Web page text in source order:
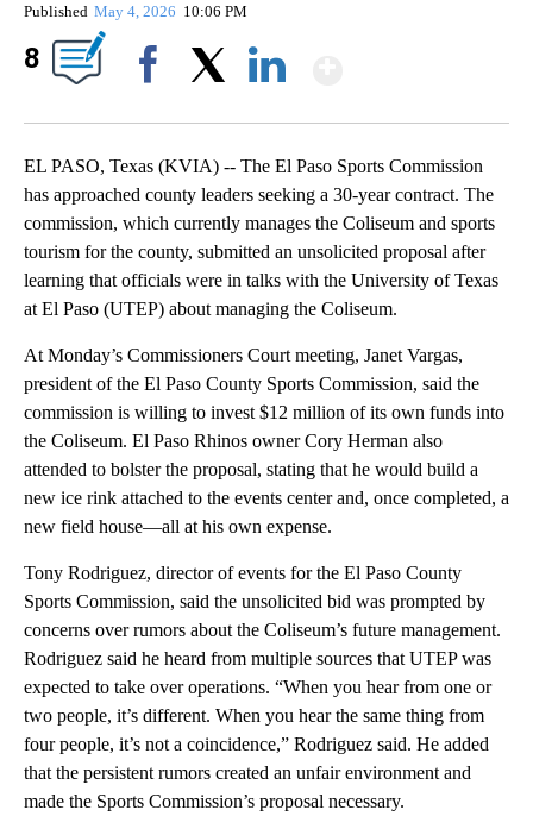
Published May 4, 2026 10:06 PM
8
EL PASO, Texas (KVIA) -- The El Paso Sports Commission
has approached county leaders seeking a 30-year contract. The
commission, which currently manages the Coliseum and sports
tourism for the county, submitted an unsolicited proposal after
learning that officials were in talks with the University of Texas
at El Paso (UTEP) about managing the Coliseum.
At Monday’s Commissioners Court meeting, Janet Vargas,
president of the El Paso County Sports Commission, said the
commission is willing to invest $12 million of its own funds into
the Coliseum. El Paso Rhinos owner Cory Herman also
attended to bolster the proposal, stating that he would build a
new ice rink attached to the events center and, once completed, a
new field house—all at his own expense.
Tony Rodriguez, director of events for the El Paso County
Sports Commission, said the unsolicited bid was prompted by
concerns over rumors about the Coliseum’s future management.
Rodriguez said he heard from multiple sources that UTEP was
expected to take over operations. “When you hear from one or
two people, it’s different. When you hear the same thing from
four people, it’s not a coincidence,” Rodriguez said. He added
that the persistent rumors created an unfair environment and
made the Sports Commission’s proposal necessary.